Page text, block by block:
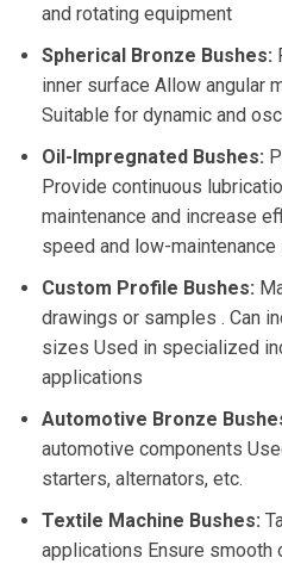
and rotating equipment
Spherical Bronze Bushes:
inner surface Allow angular
Suitable for dynamic and
Oil-Impregnated Bushes:
Provide continuous
maintenance and increase
speed and low-
Custom Profile Bushes:
drawings or samples . Can
sizes Used in specialized
applications
Automotive Bronze
automotive components
starters, alternators, etc.
Textile Machine Bushes:
applications Ensure smooth